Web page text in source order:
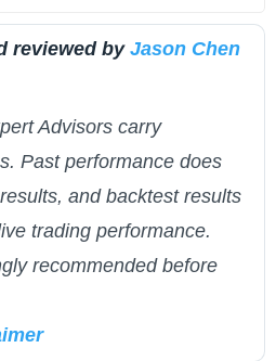
reviewed by Jason Chen
Advisors carry
Past performance does
and backtest results
trading performance.
recommended before